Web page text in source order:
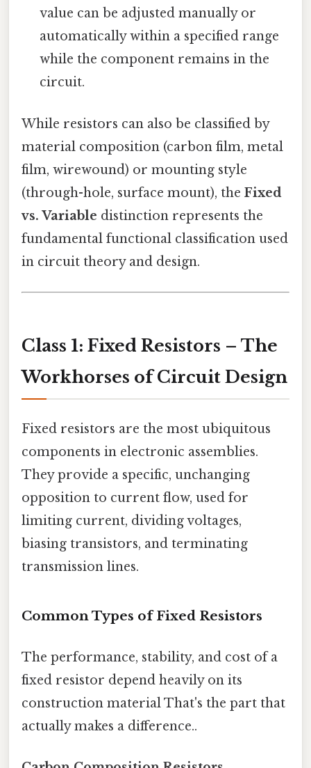
value can be adjusted manually or
automatically within a specified range
while the component remains in the
circuit.
While resistors can also be classified by
material composition (carbon film, metal
film, wirewound) or mounting style
(through-hole, surface mount), the Fixed
vs. Variable distinction represents the
fundamental functional classification used
in circuit theory and design.
Class 1: Fixed Resistors – The
Workhorses of Circuit Design
Fixed resistors are the most ubiquitous
components in electronic assemblies.
They provide a specific, unchanging
opposition to current flow, used for
limiting current, dividing voltages,
biasing transistors, and terminating
transmission lines.
Common Types of Fixed Resistors
The performance, stability, and cost of a
fixed resistor depend heavily on its
construction material That's the part that
actually makes a difference..